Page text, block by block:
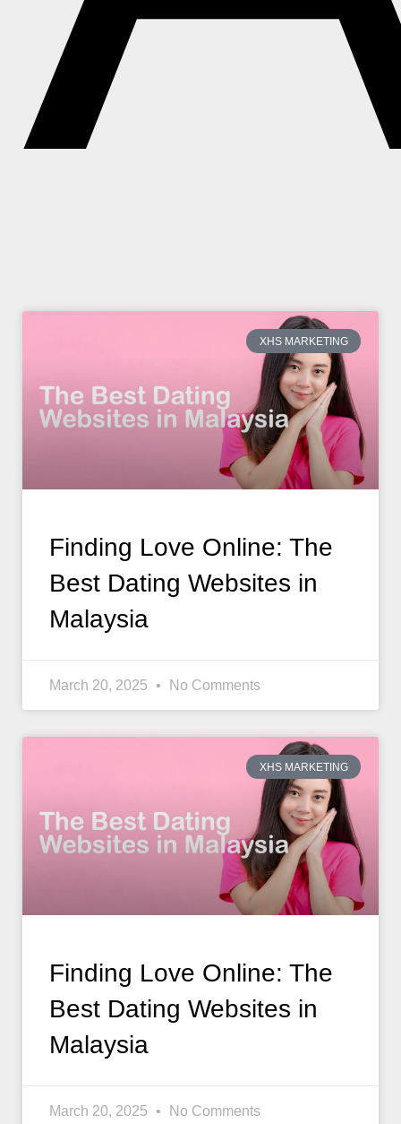
XHS MARKETING
Finding Love Online: The
Best Dating Websites in
Malaysia
March 20, 2025 No Comments
XHS MARKETING
Finding Love Online: The
Best Dating Websites in
Malaysia
March 20, 2025 No Comments